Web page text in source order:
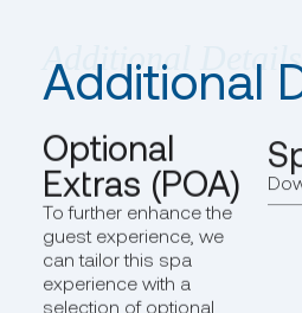
Additional
Optional
Extras (POA)
To further enhance the
guest experience, we
can tailor this spa
experience with a
selection of optional